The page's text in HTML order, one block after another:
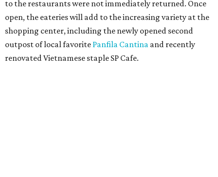
to the restaurants were not immediately returned. Once
open, the eateries will add to the increasing variety at the
shopping center, including the newly opened second
outpost of local favorite Panfila Cantina and recently
renovated Vietnamese staple SP Cafe.